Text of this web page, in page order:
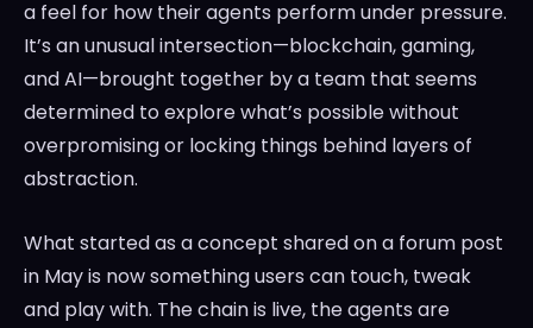
a feel for how their agents perform under pressure.
It’s an unusual intersection—blockchain, gaming,
and AI—brought together by a team that seems
determined to explore what’s possible without
overpromising or locking things behind layers of
abstraction.
What started as a concept shared on a forum post
in May is now something users can touch, tweak
and play with. The chain is live, the agents are